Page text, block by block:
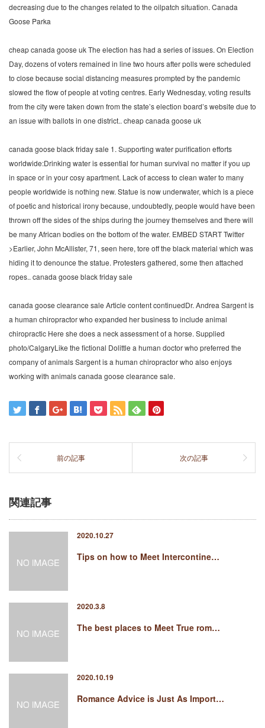
decreasing due to the changes related to the oilpatch situation. Canada
Goose Parka
cheap canada goose uk The election has had a series of issues. On Election
Day, dozens of voters remained in line two hours after polls were scheduled
to close because social distancing measures prompted by the pandemic
slowed the flow of people at voting centres. Early Wednesday, voting results
from the city were taken down from the state’s election board’s website due to
an issue with ballots in one district.. cheap canada goose uk
canada goose black friday sale 1. Supporting water purification efforts
worldwide:Drinking water is essential for human survival no matter if you up
in space or in your cosy apartment. Lack of access to clean water to many
people worldwide is nothing new. Statue is now underwater, which is a piece
of poetic and historical irony because, undoubtedly, people would have been
thrown off the sides of the ships during the journey themselves and there will
be many African bodies on the bottom of the water. EMBED START Twitter
>Earlier, John McAllister, 71, seen here, tore off the black material which was
hiding it to denounce the statue. Protesters gathered, some then attached
ropes.. canada goose black friday sale
canada goose clearance sale Article content continuedDr. Andrea Sargent is
a human chiropractor who expanded her business to include animal
chiropractic Here she does a neck assessment of a horse. Supplied
photo/CalgaryLike the fictional Dolittle a human doctor who preferred the
company of animals Sargent is a human chiropractor who also enjoys
working with animals canada goose clearance sale.
前の記事 次の記事
関連記事
2020.10.27
Tips on how to Meet Intercontine…
2020.3.8
The best places to Meet True rom…
2020.10.19
Romance Advice is Just As Import…